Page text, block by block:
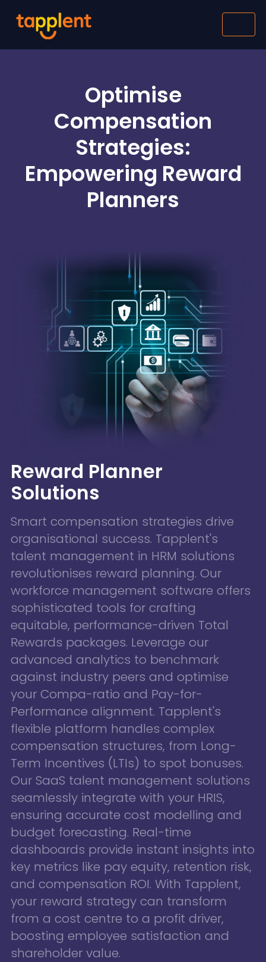
Optimise
Compensation
Strategies:
Empowering Reward
Planners
Reward Planner
Solutions
Smart compensation strategies drive
organisational success. Tapplent's
talent management in HRM solutions
revolutionises reward planning. Our
workforce management software offers
sophisticated tools for crafting
equitable, performance-driven Total
Rewards packages. Leverage our
advanced analytics to benchmark
against industry peers and optimise
your Compa-ratio and Pay-for-
Performance alignment. Tapplent's
flexible platform handles complex
compensation structures, from Long-
Term Incentives (LTIs) to spot bonuses.
Our SaaS talent management solutions
seamlessly integrate with your HRIS,
ensuring accurate cost modelling and
budget forecasting. Real-time
dashboards provide instant insights into
key metrics like pay equity, retention risk,
and compensation ROI. With Tapplent,
your reward strategy can transform
from a cost centre to a profit driver,
boosting employee satisfaction and
shareholder value.